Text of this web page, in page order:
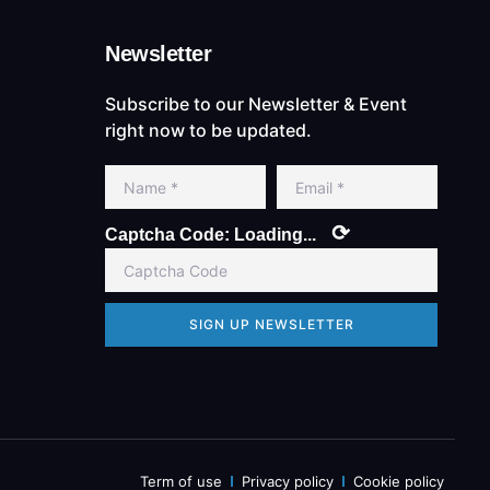
Newsletter
Subscribe to our Newsletter & Event
right now to be updated.
Captcha Code: Loading... ⟳
SIGN UP NEWSLETTER
Term of use Privacy policy Cookie policy